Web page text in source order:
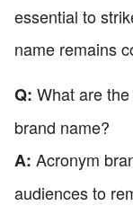
essential to
name remains
Q: What are
brand name?
A: Acronym
audiences to